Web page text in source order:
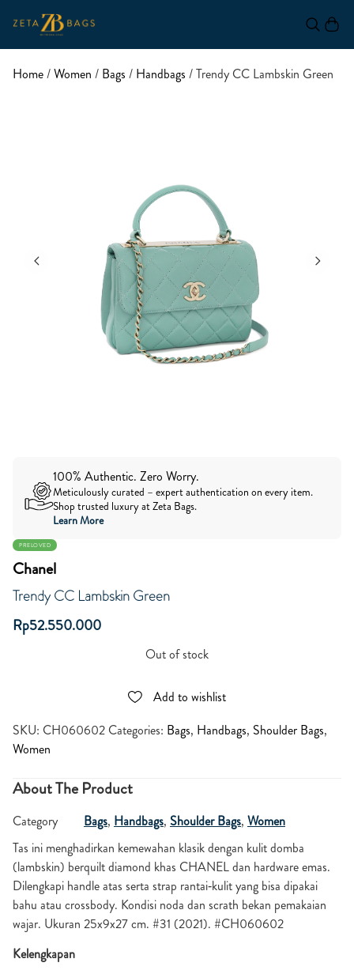
Home/Women / Bags / Handbags / Trendy CC Lambskin Green
100% Authentic. Zero Worry.
Meticulously curated – expert authentication on every item.
Shop trusted luxury at Zeta Bags.
Learn More
PRELOVED
Chanel
Trendy CC Lambskin Green
Rp52.550.000
Out of stock
Add to wishlist
SKU: CH060602 Categories: Bags, Handbags, Shoulder Bags,
Women
About The Product
Category Bags, Handbags, Shoulder Bags, Women
Tas ini menghadirkan kemewahan klasik dengan kulit domba
(lambskin) berquilt diamond khas CHANEL dan hardware emas.
Dilengkapi handle atas serta strap rantai‑kulit yang bisa dipakai
bahu atau crossbody. Kondisi noda dan scrath bekan pemakaian
wajar. Ukuran 25x9x27 cm. #31 (2021). #CH060602
Kelengkapan